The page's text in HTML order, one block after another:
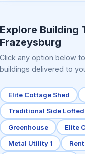
Explore Building
Frazeysburg
Click any option below
buildings delivered to
Elite Cottage Shed
Traditional Side Lofted
Greenhouse Elite
Metal Utility 1